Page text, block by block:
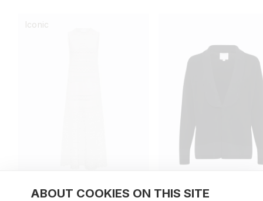
Iconic
ABOUT COOKIES ON THIS SITE